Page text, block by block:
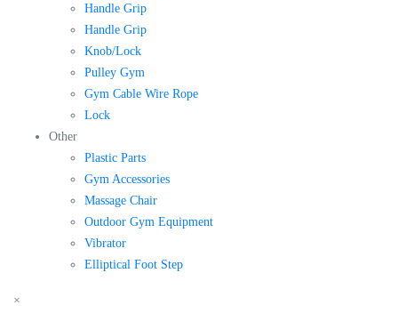
Handle Grip
Handle Grip
Knob/Lock
Pulley Gym
Gym Cable Wire Rope
Lock
Other
Plastic Parts
Gym Accessories
Massage Chair
Outdoor Gym Equipment
Vibrator
Elliptical Foot Step
×